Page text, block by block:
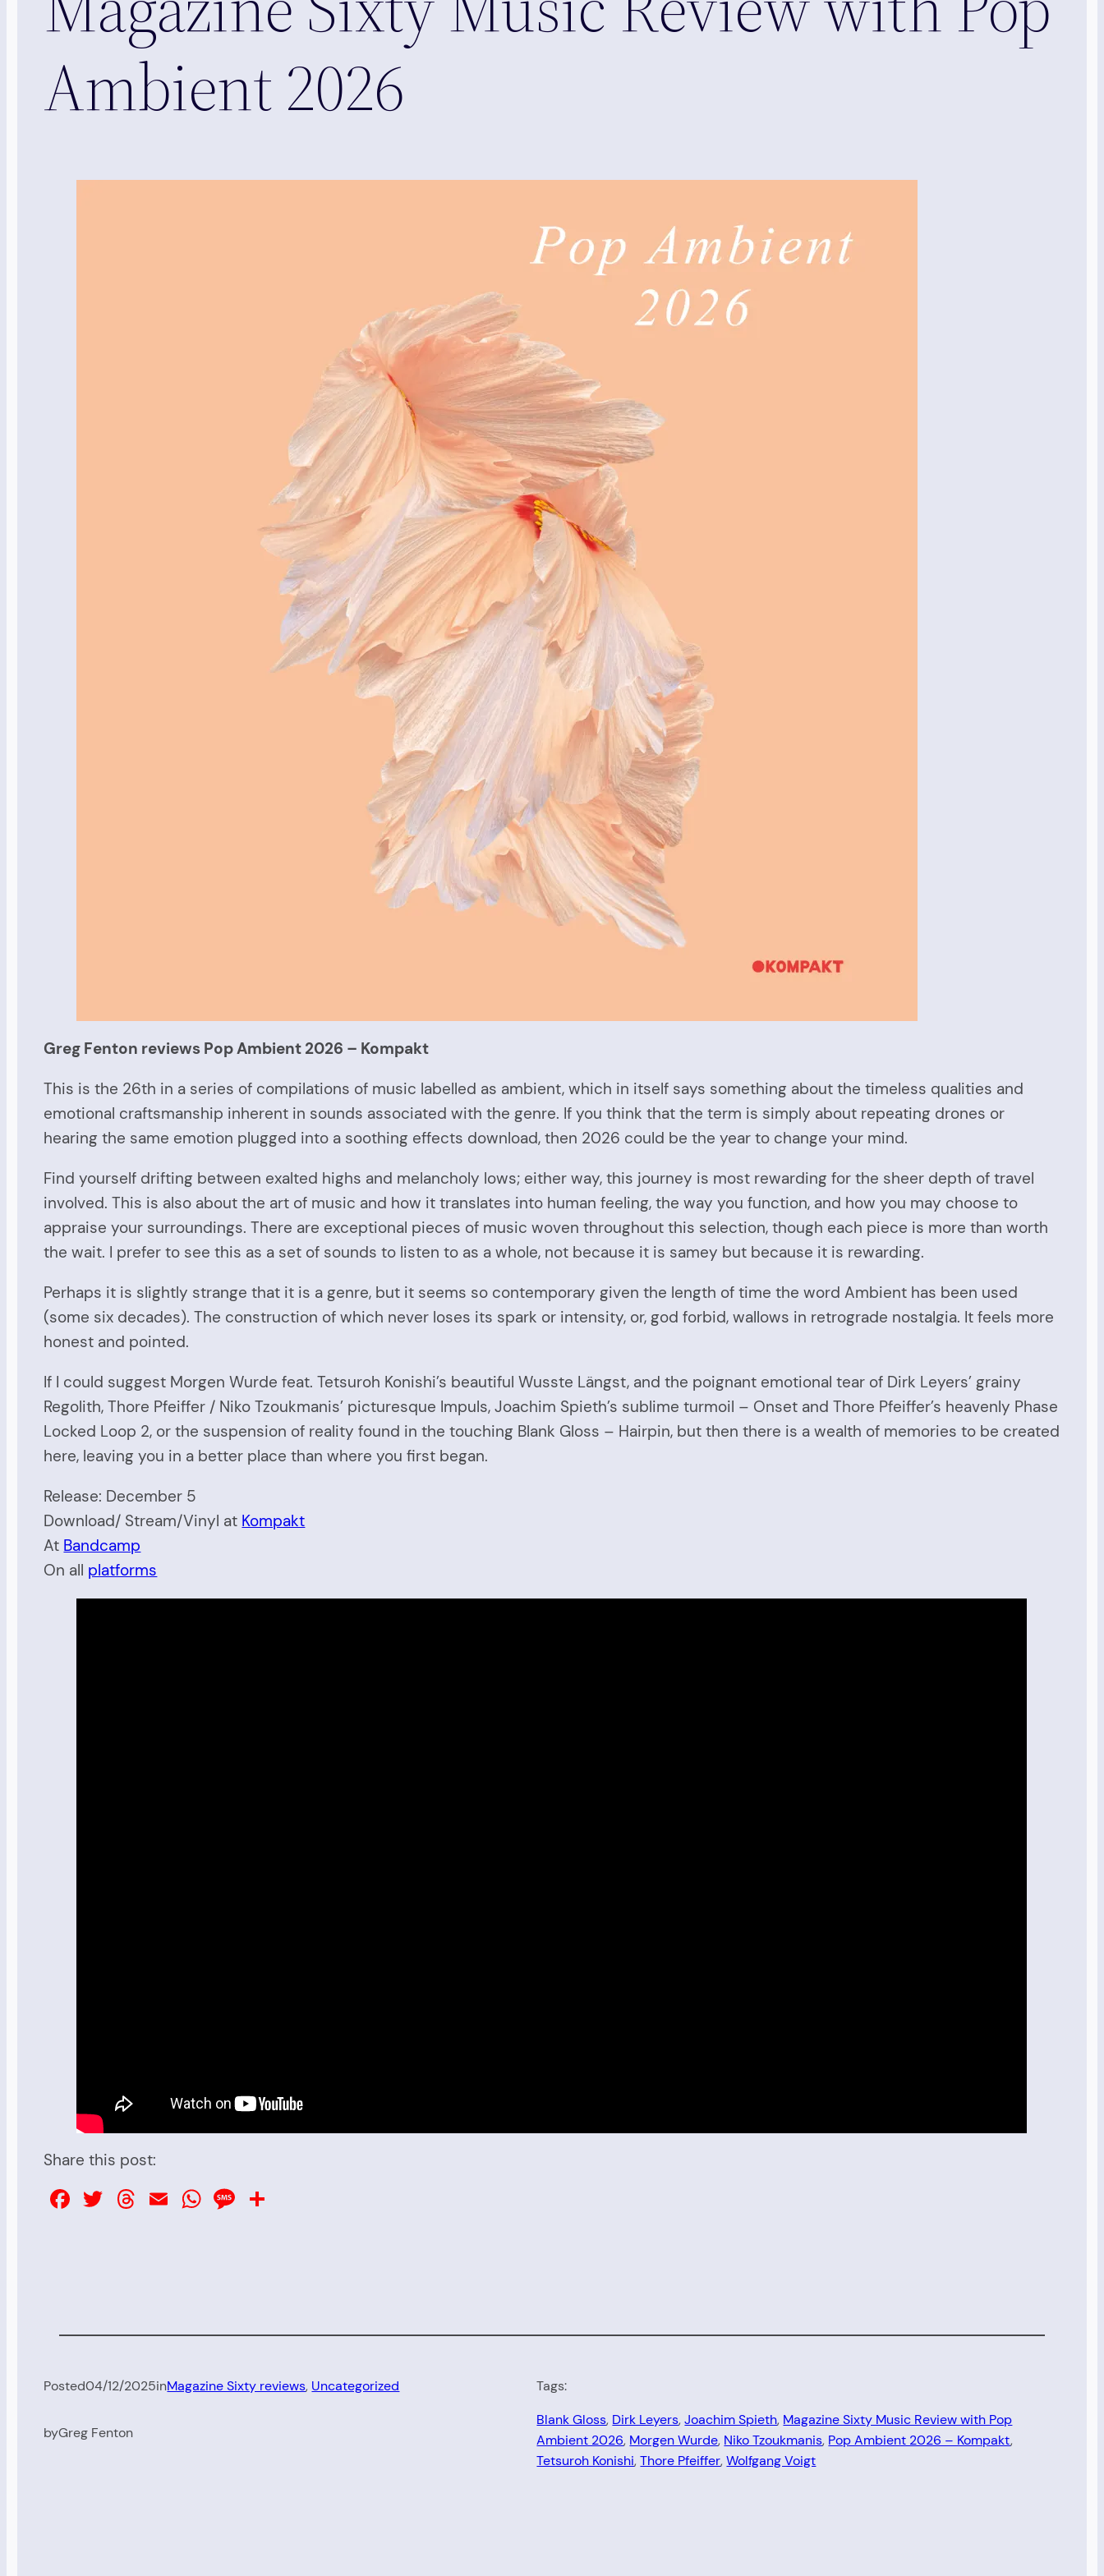
Ambient 2026
Greg Fenton reviews Pop Ambient 2026 – Kompakt
This is the 26th in a series of compilations of music labelled as ambient, which in itself says something about the timeless qualities and
emotional craftsmanship inherent in sounds associated with the genre. If you think that the term is simply about repeating drones or
hearing the same emotion plugged into a soothing effects download, then 2026 could be the year to change your mind.
Find yourself drifting between exalted highs and melancholy lows; either way, this journey is most rewarding for the sheer depth of travel
involved. This is also about the art of music and how it translates into human feeling, the way you function, and how you may choose to
appraise your surroundings. There are exceptional pieces of music woven throughout this selection, though each piece is more than worth
the wait. I prefer to see this as a set of sounds to listen to as a whole, not because it is samey but because it is rewarding.
Perhaps it is slightly strange that it is a genre, but it seems so contemporary given the length of time the word Ambient has been used
(some six decades). The construction of which never loses its spark or intensity, or, god forbid, wallows in retrograde nostalgia. It feels more
honest and pointed.
If I could suggest Morgen Wurde feat. Tetsuroh Konishi’s beautiful Wusste Längst, and the poignant emotional tear of Dirk Leyers’ grainy
Regolith, Thore Pfeiffer / Niko Tzoukmanis’ picturesque Impuls, Joachim Spieth’s sublime turmoil – Onset and Thore Pfeiffer’s heavenly Phase
Locked Loop 2, or the suspension of reality found in the touching Blank Gloss – Hairpin, but then there is a wealth of memories to be created
here, leaving you in a better place than where you first began.
Release: December 5
Download/ Stream/Vinyl at Kompakt
At Bandcamp
On all platforms
Share this post:
Facebook
Twitter
Threads
EmailWhatsApp
Message
Posted04/12/2025inMagazine Sixty reviews, Uncategorized
byGreg Fenton
Tags:
Blank Gloss, Dirk Leyers, Joachim Spieth, Magazine Sixty Music Review with Pop
Ambient 2026, Morgen Wurde, Niko Tzoukmanis, Pop Ambient 2026 – Kompakt
Tetsuroh Konishi, Thore Pfeiffer, Wolfgang Voigt